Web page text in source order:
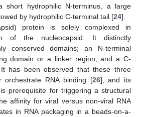
short hydrophilic N-terminus, a large
by hydrophilic C-terminal tail [24].
protein is solely complexed in
of the nucleocapsid. It distinctly
conserved domains; an N-terminal
domain or a linker region, and a C-
has been observed that these three
orchestrate RNA binding [26], and its
prerequisite for triggering a structural
affinity for viral versus non-viral RNA
in RNA packaging in a beads-on-a-